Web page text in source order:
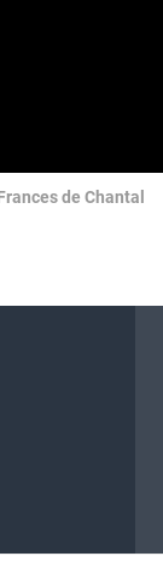
de Chantal